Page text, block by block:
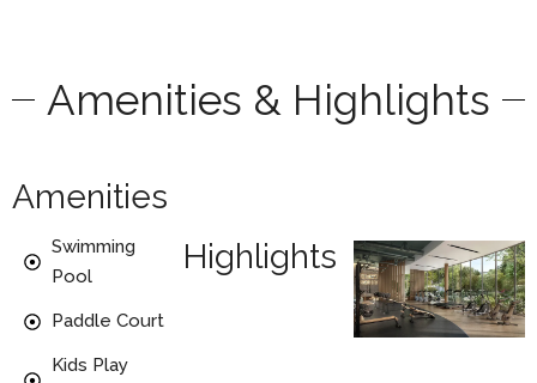
Amenities & Highlights
Amenities
Swimming
Pool
Paddle Court
Kids Play
Highlights